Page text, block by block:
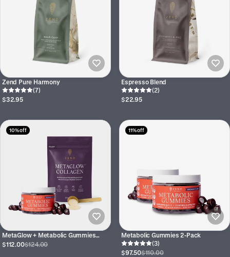
Zend Pure Harmony
(7)
$32.95
Espresso Blend
(2)
$22.95
10% off
MetaGlow + Metabolic Gummies
Bundle
$112.00$124.00
11% off
Metabolic Gummies 2-Pack
(3)
$97.50$110.00